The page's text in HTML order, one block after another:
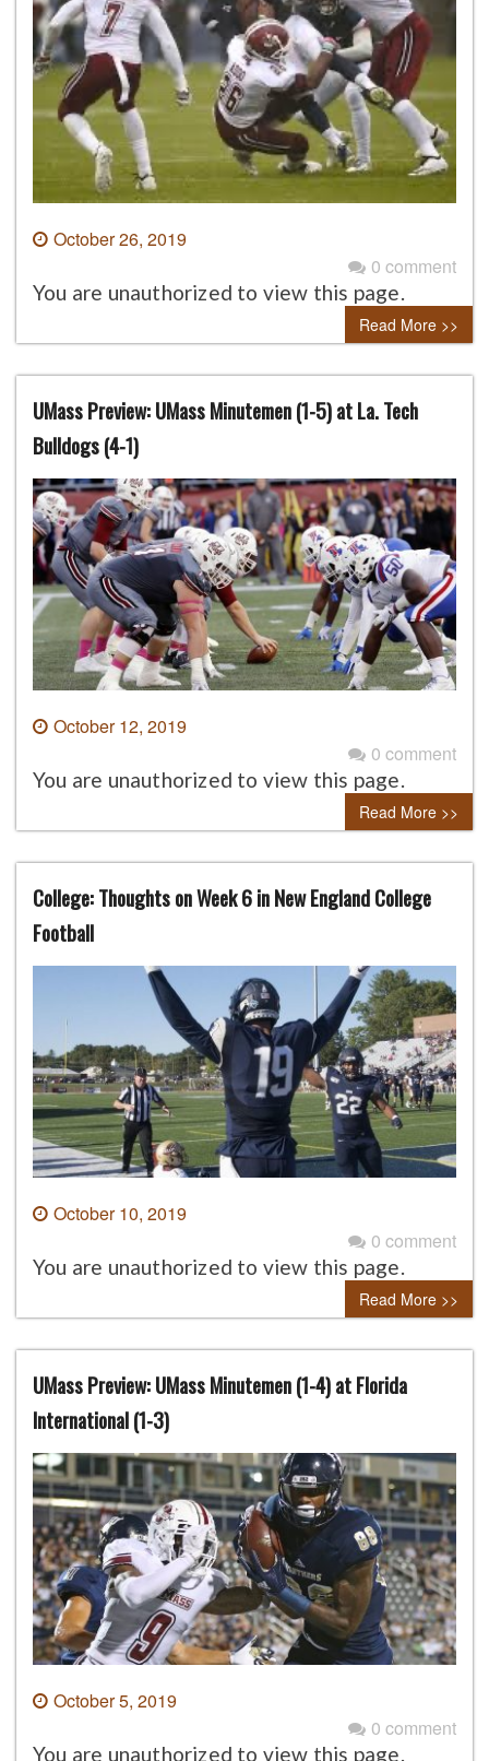
October 26, 2019
0 comment
You are unauthorized to view this page.
Read More >>
UMass Preview: UMass Minutemen (1-5) at La. Tech
Bulldogs (4-1)
October 12, 2019
0 comment
You are unauthorized to view this page.
Read More >>
College: Thoughts on Week 6 in New England College
Football
October 10, 2019
0 comment
You are unauthorized to view this page.
Read More >>
UMass Preview: UMass Minutemen (1-4) at Florida
International (1-3)
October 5, 2019
0 comment
You are unauthorized to view this page.